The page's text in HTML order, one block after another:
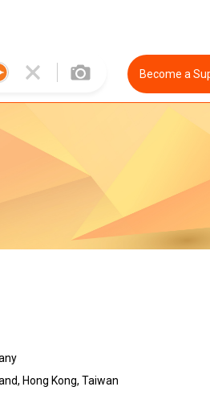
Become a
Hong Kong, Taiwan